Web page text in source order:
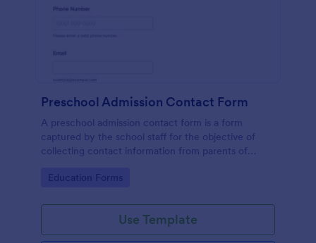
Preschool Admission Contact Form
A preschool admission contact form is a form
captured by the school staff for the objective of
collecting contact information from parents of
Go to Category:
Education Forms
Use Template